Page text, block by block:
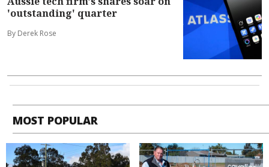
'outstanding' quarter
By Derek Rose
MOST POPULAR